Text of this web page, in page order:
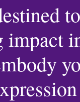
impact